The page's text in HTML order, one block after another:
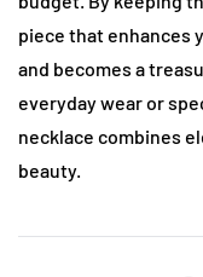
piece that enhances
and becomes a
everyday wear or
necklace combines
beauty.